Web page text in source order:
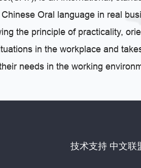
Oral language in real
the principle of practicality,
in the workplace and
needs in the working
技术支持 中文联